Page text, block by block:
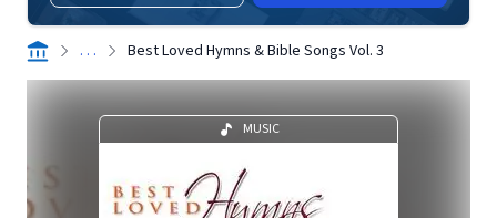
. . . Best Loved Hymns & Bible Songs Vol. 3
MUSIC